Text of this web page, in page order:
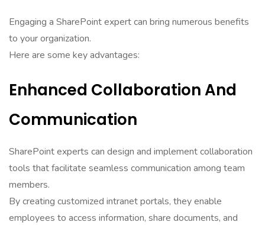
Engaging a SharePoint expert can bring numerous benefits
to your organization.
Here are some key advantages:
Enhanced Collaboration And
Communication
SharePoint experts can design and implement collaboration
tools that facilitate seamless communication among team
members.
By creating customized intranet portals, they enable
employees to access information, share documents, and